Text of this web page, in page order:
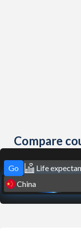
Compare
Go